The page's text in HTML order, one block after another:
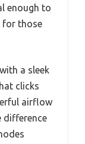
enough to
for those
a sleek
clicks
airflow
difference